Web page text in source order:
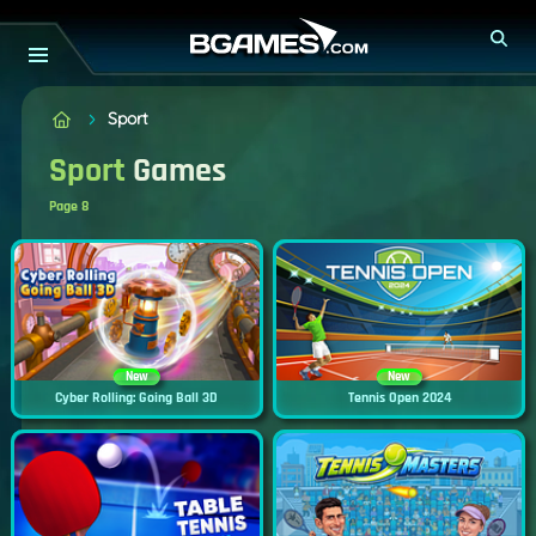
Sport
Sport Games
Page 8
New
Cyber Rolling: Going Ball 3D
New
Tennis Open 2024